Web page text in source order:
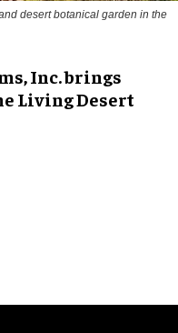
desert botanical garden in the
Inc. brings
Living Desert